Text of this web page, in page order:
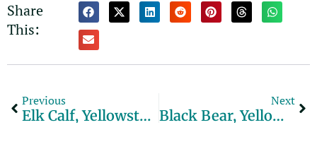
Share
This:
Previous
Elk Calf, Yellowstone National Park
Next
Black Bear, Yellowstone National Park